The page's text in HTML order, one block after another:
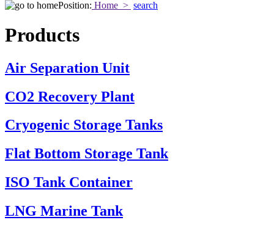
Position: Home > search
Products
Air Separation Unit
CO2 Recovery Plant
Cryogenic Storage Tanks
Flat Bottom Storage Tank
ISO Tank Container
LNG Marine Tank